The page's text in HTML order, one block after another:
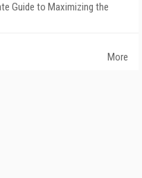
Guide to Maximizing the
More